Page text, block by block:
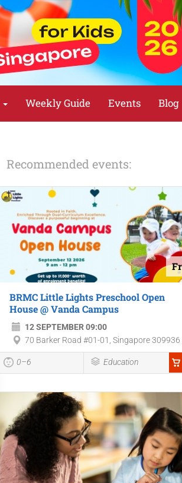
Weekly Guide Events Blog
Recommended events:
BRMC Little Lights Preschool Open
House @ Vanda Campus
12 SEPTEMBER 09:00
70 Barker Road #01-01, Singapore 309936
0–6 Education